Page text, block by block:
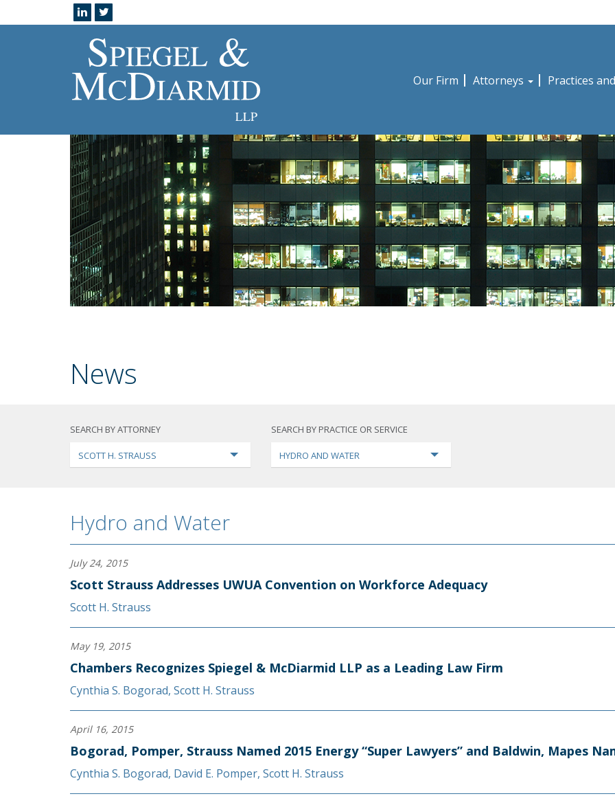
Our Firm Attorneys Practices
News
SEARCH BY ATTORNEY
SCOTT H. STRAUSS
SEARCH BY PRACTICE OR SERVICE
HYDRO AND WATER
Hydro and Water
July 24, 2015
Scott Strauss Addresses UWUA Convention on Workforce Adequacy
Scott H. Strauss
May 19, 2015
Chambers Recognizes Spiegel & McDiarmid LLP as a Leading Law Firm
Cynthia S. Bogorad, Scott H. Strauss
April 16, 2015
Bogorad, Pomper, Strauss Named 2015 Energy “Super Lawyers” and Baldwin, Mapes
Cynthia S. Bogorad, David E. Pomper, Scott H. Strauss